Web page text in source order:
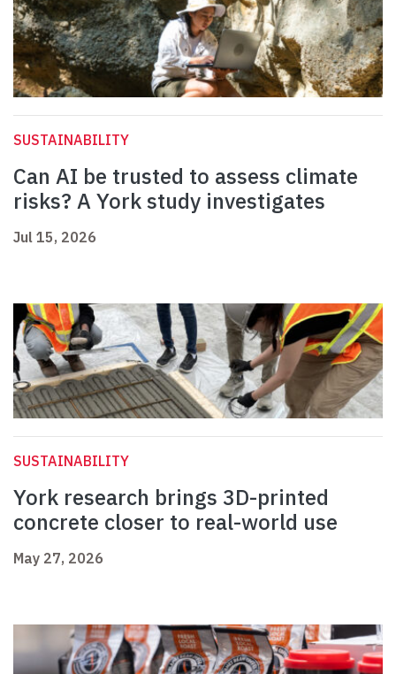
SUSTAINABILITY
Can AI be trusted to assess climate
risks? A York study investigates
Jul 15, 2026
SUSTAINABILITY
York research brings 3D-printed
concrete closer to real-world use
May 27, 2026